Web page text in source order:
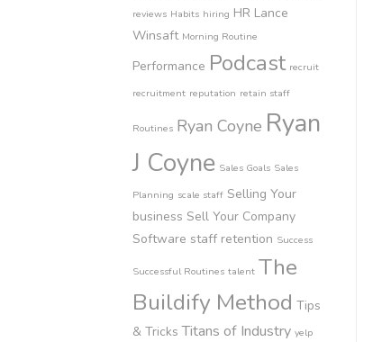
reviews Habits hiring HR Lance
Winsaft Morning Routine
Performance Podcast recruit
recruitment reputation retain staff
Routines Ryan Coyne Ryan
J Coyne Sales Goals Sales
Planning scale staff Selling Your
business Sell Your Company
Software staff retention Success
Successful Routines talent The
Buildify Method Tips
& Tricks Titans of Industry yelp